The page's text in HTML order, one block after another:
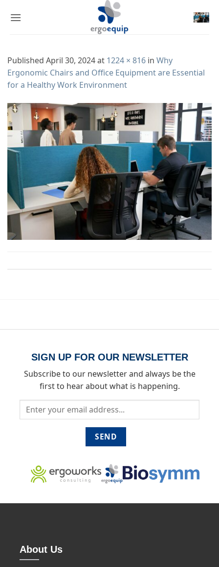
Published April 30, 2024at 1224 × 816 in Why
Ergonomic Chairs and Office Equipment are Essential
for a Healthy Work Environment
SIGN UP FOR OUR NEWSLETTER
Subscribe to our newsletter and always be the
first to hear about what is happening.
About Us